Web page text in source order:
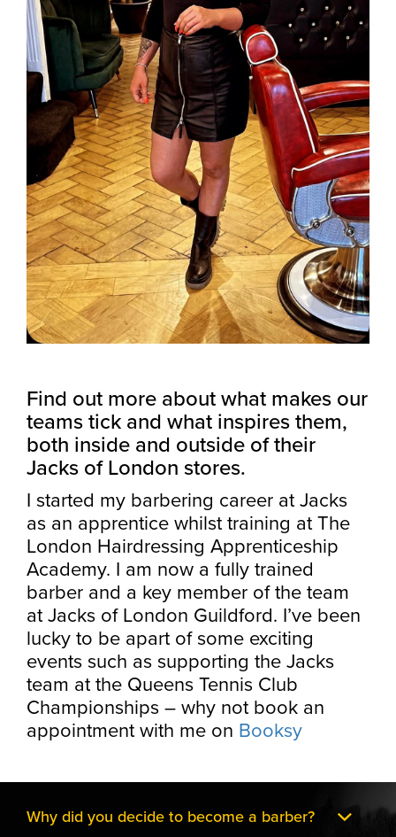
Privacy Policy
Find out more about what makes our
teams tick and what inspires them,
both inside and outside of their
Jacks of London stores.
I started my barbering career at Jacks
as an apprentice whilst training at The
London Hairdressing Apprenticeship
Academy. I am now a fully trained
barber and a key member of the team
at Jacks of London Guildford. I’ve been
lucky to be apart of some exciting
events such as supporting the Jacks
team at the Queens Tennis Club
Championships – why not book an
appointment with me on Booksy
Why did you decide to become a barber?